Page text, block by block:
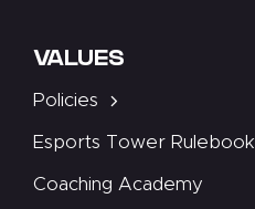
VALUES
Policies
Esports Tower Rulebook
Coaching Academy